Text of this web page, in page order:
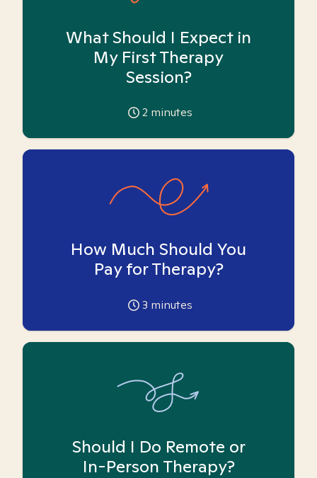
What Should I Expect in
My First Therapy
Session?
2 minutes
How Much Should You
Pay for Therapy?
3 minutes
Should I Do Remote or
In-Person Therapy?